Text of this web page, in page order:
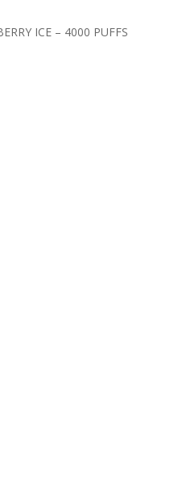
ICE – 4000 PUFFS